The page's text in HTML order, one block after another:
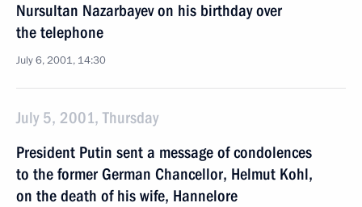
Nursultan Nazarbayev on his birthday over
the telephone
July 6, 2001, 14:30
July 5, 2001, Thursday
President Putin sent a message of condolences
to the former German Chancellor, Helmut Kohl,
on the death of his wife, Hannelore